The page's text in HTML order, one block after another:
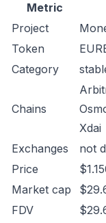
Metric
Project
Token
Category
Chains
Xdai
Exchanges
not
Price
Market cap
FDV